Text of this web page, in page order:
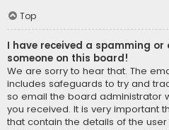
Top
I have received a spamming
someone on this board!
We are sorry to hear that. The
includes safeguards to try and
so email the board administrator
you received. It is very important
that contain the details of the